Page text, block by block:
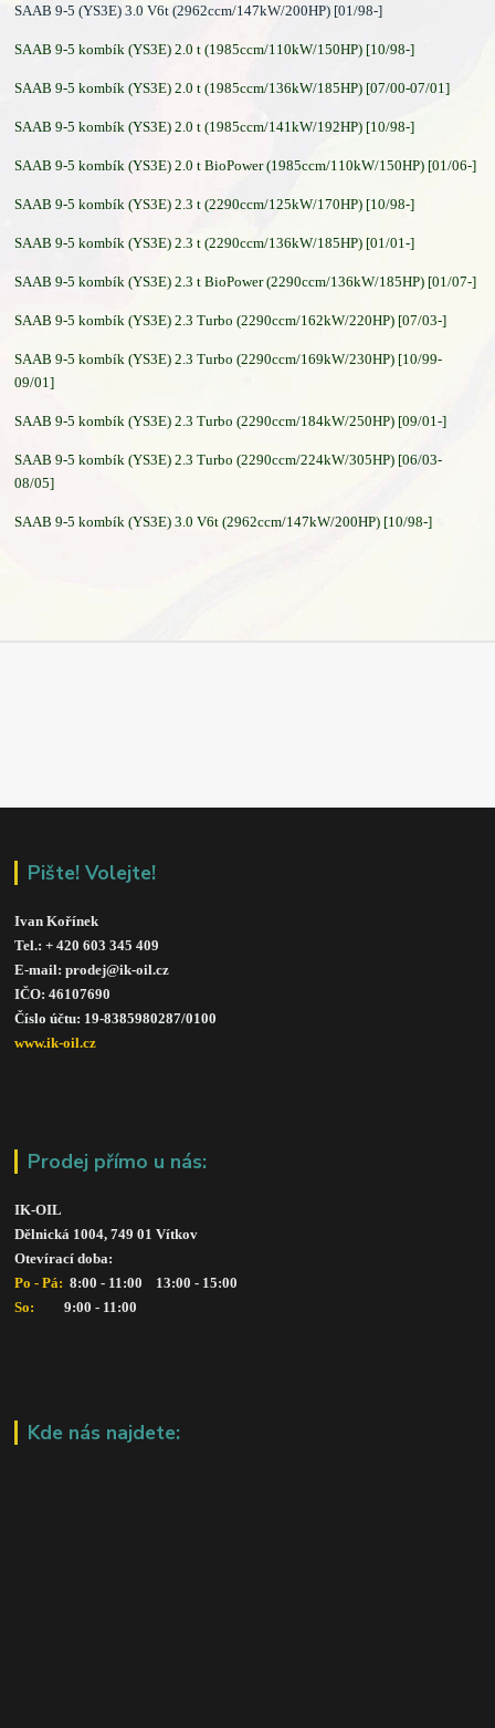
SAAB 9-5 (YS3E) 3.0 V6t (2962ccm/147kW/200HP) [01/98-]
SAAB 9-5 kombík (YS3E) 2.0 t (1985ccm/110kW/150HP) [10/98-]
SAAB 9-5 kombík (YS3E) 2.0 t (1985ccm/136kW/185HP) [07/00-07/01]
SAAB 9-5 kombík (YS3E) 2.0 t (1985ccm/141kW/192HP) [10/98-]
SAAB 9-5 kombík (YS3E) 2.0 t BioPower (1985ccm/110kW/150HP) [01/06-]
SAAB 9-5 kombík (YS3E) 2.3 t (2290ccm/125kW/170HP) [10/98-]
SAAB 9-5 kombík (YS3E) 2.3 t (2290ccm/136kW/185HP) [01/01-]
SAAB 9-5 kombík (YS3E) 2.3 t BioPower (2290ccm/136kW/185HP) [01/07-]
SAAB 9-5 kombík (YS3E) 2.3 Turbo (2290ccm/162kW/220HP) [07/03-]
SAAB 9-5 kombík (YS3E) 2.3 Turbo (2290ccm/169kW/230HP) [10/99-
09/01]
SAAB 9-5 kombík (YS3E) 2.3 Turbo (2290ccm/184kW/250HP) [09/01-]
SAAB 9-5 kombík (YS3E) 2.3 Turbo (2290ccm/224kW/305HP) [06/03-
08/05]
SAAB 9-5 kombík (YS3E) 3.0 V6t (2962ccm/147kW/200HP) [10/98-]
Pište! Volejte!
Ivan Kořínek
Tel.: + 420 603 345 409
E-mail: prodej@ik-oil.cz
IČO: 46107690
Číslo účtu: 19-8385980287/0100
www.ik-oil.cz
Prodej přímo u nás:
IK-OIL
Dělnická 1004, 749 01 Vítkov
Otevírací doba:
Po - Pá: 8:00 - 11:00    13:00 - 15:00
So:
      9:00 - 11:00
Kde nás najdete: